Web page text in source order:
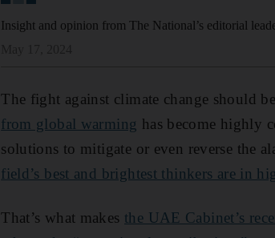
Insight and opinion from The National’s editorial
The fight against climate change should
from global warming has become highly
solutions to mitigate or even reverse the
field’s best and brightest thinkers are in
That’s what makes the UAE Cabinet’s